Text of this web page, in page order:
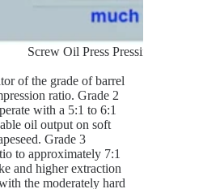
Screw Oil Press Pressing
of the grade of barrel
ratio. Grade 2
with a 5:1 to 6:1
oil output on soft
Grade 3
to approximately 7:1
and higher extraction
the moderately hard